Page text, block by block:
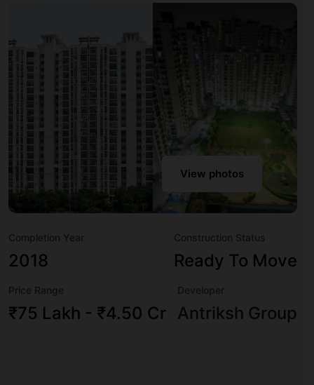
1597 units. This society has apartments in 2BHK, 3BHK
and 4BHK configurations. Antriksh Golf View has 26 types
of Vastu compliant apartments that meets the criteria set
by Hunt Vastu Homes. It makes it a total possibility of 548
Vastu compliant apartments that follow better Vastu
principles than the other apartment in the society. 2BHK,
3BHK, 4BHK flats are in the range of ₹75 lakh - ₹4.50 cr.
Antriksh Golf View has been designed keeping the
modern urbane sensibilities in mind and as such boasts a
host of world-class amenities. Here’s a sneak-peek into
the amenities that not only add great value to the property
24x7 Water Supply, Aerobics & Dance Room,
Amphitheatre, Badminton Court, Basketball Court,
Billiards / Pool, Car Parking and CCTV Camera.
View photos
Completion Year
2018
Construction Status
Ready To Move
Price Range
₹75 Lakh - ₹4.50 Cr
Developer
Antriksh Group